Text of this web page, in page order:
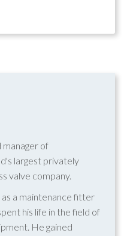
of
largest privately
valve company.
a maintenance fitter
his life in the field of
He gained